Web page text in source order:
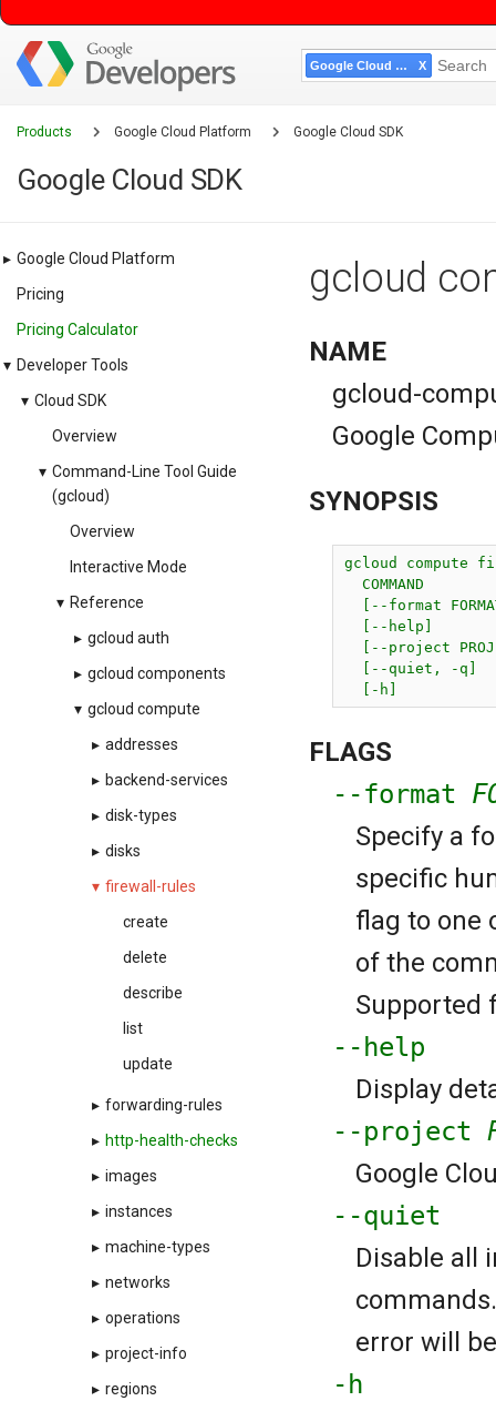
Google Cloud SDK
Products Google Cloud Platform Google Cloud SDK
Google Cloud SDK
▸ Google Cloud Platform
Pricing
Pricing Calculator
▾ Developer Tools
▾ Cloud SDK
Overview
▾ Command-Line Tool Guide
(gcloud)
Overview
Interactive Mode
▾ Reference
▸ gcloud auth
▸ gcloud components
▾ gcloud compute
▸ addresses
▸ backend-services
▸ disk-types
▸ disks
▾ firewall-rules
create
delete
describe
list
update
▸ forwarding-rules
▸ http-health-checks
▸ images
▸ instances
▸ machine-types
▸ networks
▸ operations
▸ project-info
▸ regions
gcloud
NAME
gcloud-
Google
SYNOPSIS
gcloud compute
  COMMAND
[--format
  [--help]
[--project
  [--quiet, -q]
  [-h]
FLAGS
--format
Specify a
specific
flag to one
of the
Supported
--help
Display
--project
Google
--quiet
Disable all
error will
-h